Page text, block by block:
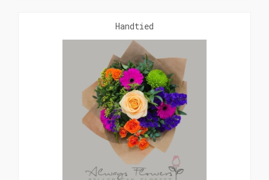
Handtied